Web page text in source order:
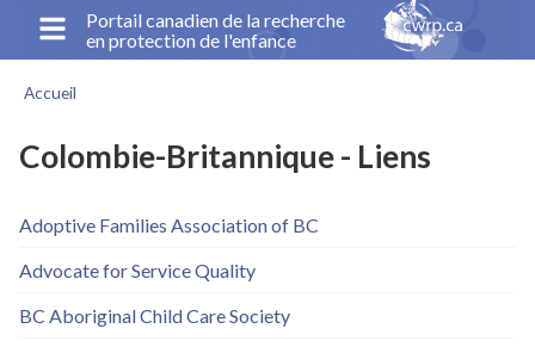
principal
Portail canadien de la recherche
en protection de l'enfance
d'Ariane
Accueil
Colombie-Britannique - Liens
Adoptive Families Association of BC
Advocate for Service Quality
BC Aboriginal Child Care Society